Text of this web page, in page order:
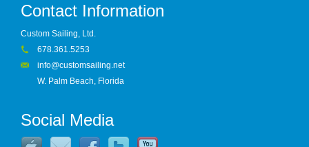
Contact Information
Custom Sailing, Ltd.
678.361.5253
info@customsailing.net
W. Palm Beach, Florida
Social Media